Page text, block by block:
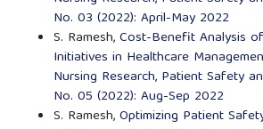
No. 03 (2022): April-May 2022
S. Ramesh,Cost-Benefit Analysis
Initiatives in Healthcare
Nursing Research, Patient Safety
No. 05 (2022): Aug-Sep 2022
S. Ramesh,Optimizing Patient